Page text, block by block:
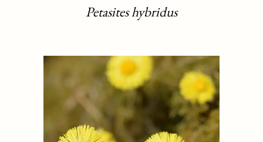
Petasites hybridus